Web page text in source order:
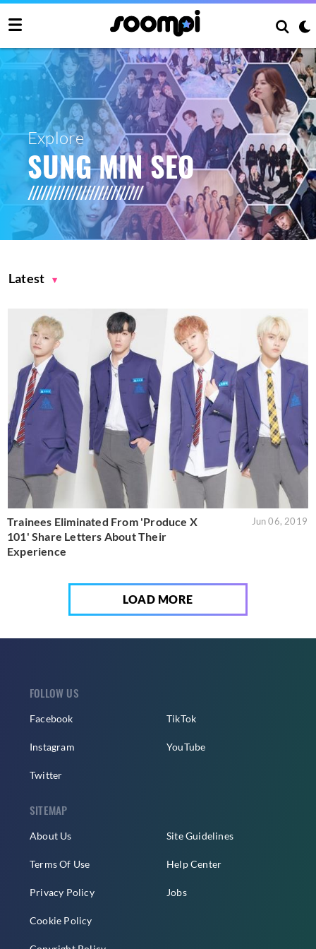
Explore
SUNG MIN SEO
Latest
Trainees Eliminated From 'Produce X
101' Share Letters About Their
Experience
Jun 06, 2019
LOAD MORE
FOLLOW US
Facebook
Instagram
Twitter
TikTok
YouTube
SITEMAP
About Us
Terms Of Use
Privacy Policy
Cookie Policy
Site Guidelines
Help Center
Jobs